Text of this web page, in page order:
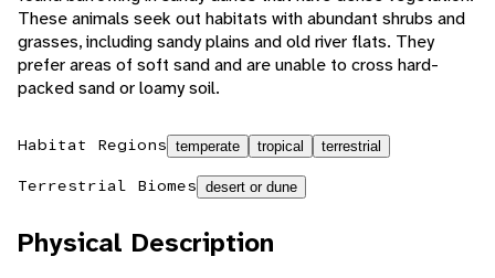
These animals seek out habitats with abundant shrubs and
grasses, including sandy plains and old river flats. They
prefer areas of soft sand and are unable to cross hard-
packed sand or loamy soil.
Habitat Regions temperate tropical terrestrial
Terrestrial Biomes desert or dune
Physical Description